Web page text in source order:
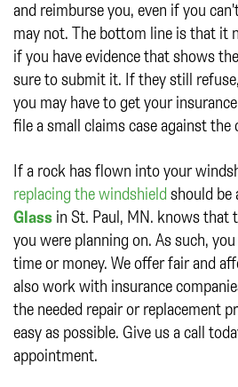
and reimburse you, even if you
may not. The bottom line is that it
if you have evidence that shows
sure to submit it. If they still
you may have to get your
file a small claims case against the
If a rock has flown into your
replacing the windshield should be
Glass in St. Paul, MN. knows that
you were planning on. As such,
time or money. We offer fair and
also work with insurance
the needed repair or replacement
easy as possible. Give us a call
appointment.